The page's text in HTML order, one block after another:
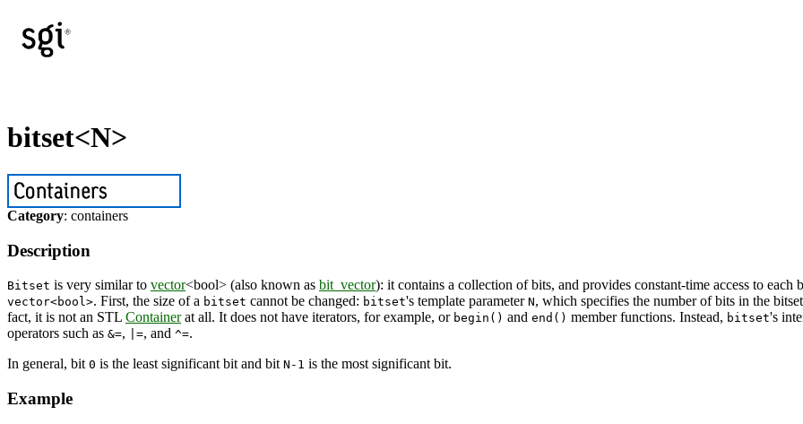
bitset<N>
Category: containers
Description
Bitset is very similar to vector<bool> (also known as bit_vector): it contains a collection of bits, and provides constant-time access to
vector<bool>. First, the size of a bitset cannot be changed: bitset's template parameter N, which specifies the number of bits in the
fact, it is not an STL Containerat all. It does not have iterators, for example, or begin() and end() member functions. Instead, bitset's
operators such as &=, |=, and ^=.
In general, bit 0 is the least significant bit and bit N-1 is the most significant bit.
Example